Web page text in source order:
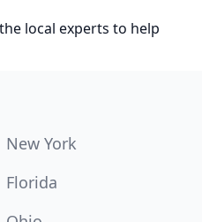
local experts to help
New York
Florida